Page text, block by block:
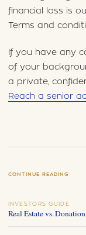
financial loss is
Terms and
If you have any
of your
a private,
Reach a senior
CONTINUE READING
INVESTORS GUIDE
Real Estate vs.